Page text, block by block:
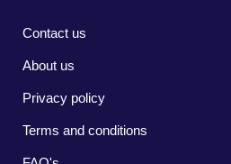
Contact us
About us
Privacy policy
Terms and conditions